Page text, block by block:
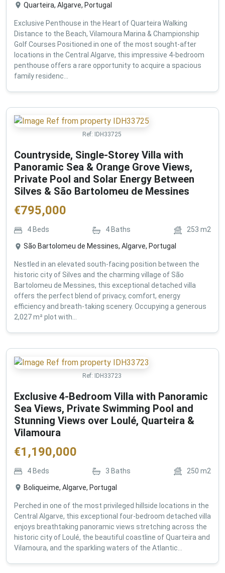
Quarteira, Algarve, Portugal
Exclusive Penthouse in the Heart of Quarteira Walking
Distance to the Beach, Vilamoura Marina & Championship
Golf Courses Positioned in one of the most sought-after
locations in the Central Algarve, this impressive 4-bedroom
penthouse offers a rare opportunity to acquire a spacious
family residenc...
Ref: IDH33725
Countryside, Single-Storey Villa with
Panoramic Sea & Orange Grove Views,
Private Pool and Solar Energy Between
Silves & São Bartolomeu de Messines
€795,000
4 Beds 4 Baths 253 m2
São Bartolomeu de Messines, Algarve, Portugal
Nestled in an elevated south-facing position between the
historic city of Silves and the charming village of São
Bartolomeu de Messines, this exceptional detached villa
offers the perfect blend of privacy, comfort, energy
efficiency and breath-taking scenery. Occupying a generous
2,027 m² plot with...
Ref: IDH33723
Exclusive 4-Bedroom Villa with Panoramic
Sea Views, Private Swimming Pool and
Stunning Views over Loulé, Quarteira &
Vilamoura
€1,190,000
4 Beds 3 Baths 250 m2
Boliqueime, Algarve, Portugal
Perched in one of the most privileged hillside locations in the
Central Algarve, this exceptional four-bedroom detached villa
enjoys breathtaking panoramic views stretching across the
historic city of Loulé, the beautiful coastline of Quarteira and
Vilamoura, and the sparkling waters of the Atlantic...